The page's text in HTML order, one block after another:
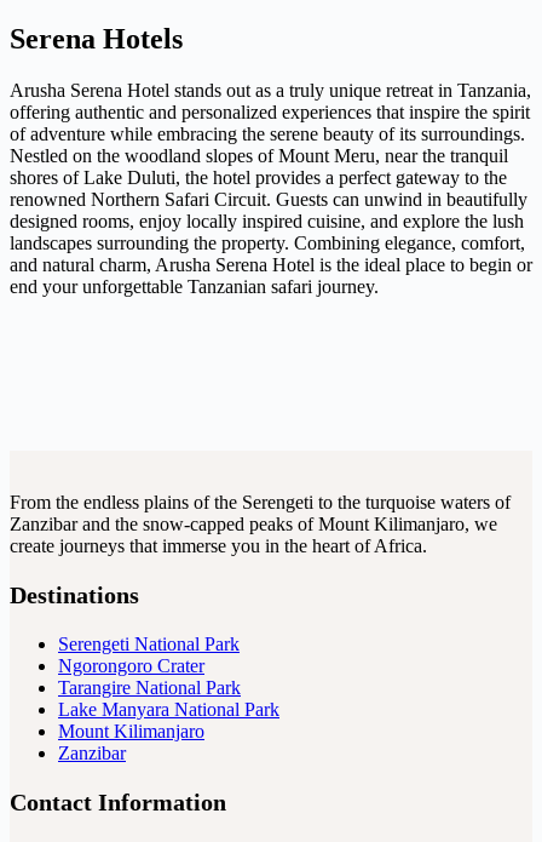
Serena Hotels
Arusha Serena Hotel stands out as a truly unique retreat in Tanzania,
offering authentic and personalized experiences that inspire the spirit
of adventure while embracing the serene beauty of its surroundings.
Nestled on the woodland slopes of Mount Meru, near the tranquil
shores of Lake Duluti, the hotel provides a perfect gateway to the
renowned Northern Safari Circuit. Guests can unwind in beautifully
designed rooms, enjoy locally inspired cuisine, and explore the lush
landscapes surrounding the property. Combining elegance, comfort,
and natural charm, Arusha Serena Hotel is the ideal place to begin or
end your unforgettable Tanzanian safari journey.
From the endless plains of the Serengeti to the turquoise waters of
Zanzibar and the snow-capped peaks of Mount Kilimanjaro, we
create journeys that immerse you in the heart of Africa.
Destinations
Serengeti National Park
Ngorongoro Crater
Tarangire National Park
Lake Manyara National Park
Mount Kilimanjaro
Zanzibar
Contact Information